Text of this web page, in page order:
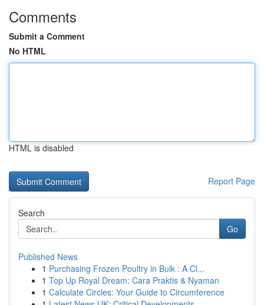
Comments
Submit a Comment
No HTML
HTML is disabled
Report Page
Search
Go
Published News
1 Purchasing Frozen Poultry in Bulk : A Cl...
1 Top Up Royal Dream: Cara Praktis & Nyaman
1 Calculate Circles: Your Guide to Circumference